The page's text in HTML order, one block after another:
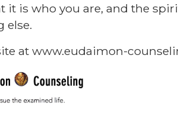
is who you are, and the
else.
at www.eudaimon-